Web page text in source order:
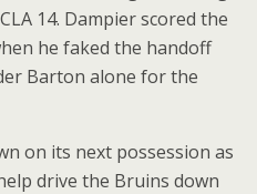
14. Dampier scored the
he faked the handoff
Barton alone for the
on its next possession as
drive the Bruins down